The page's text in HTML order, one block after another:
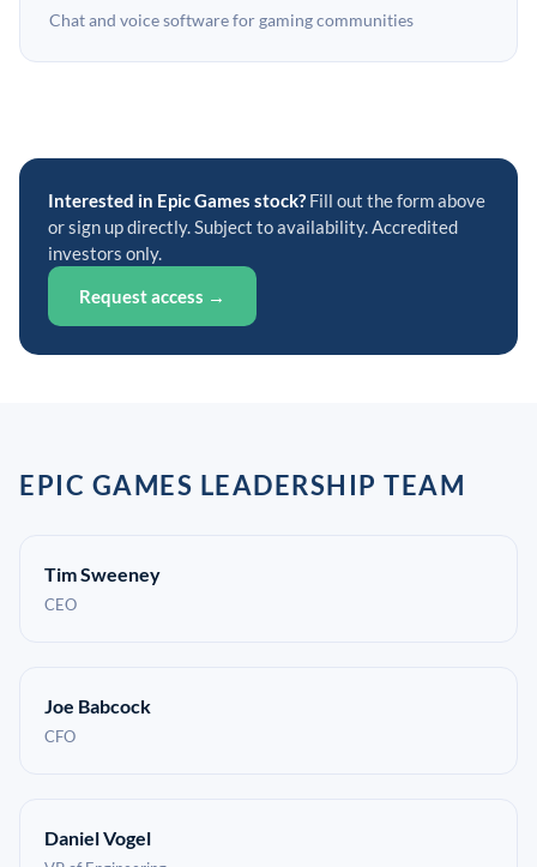
Chat and voice software for gaming communities
Interested in Epic Games stock? Fill out the form above
or sign up directly. Subject to availability. Accredited
investors only.
Request access →
EPIC GAMES LEADERSHIP TEAM
Tim Sweeney
CEO
Joe Babcock
CFO
Daniel Vogel